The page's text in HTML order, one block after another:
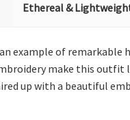
Ethereal &
example of
make this outfit
up with a beautiful